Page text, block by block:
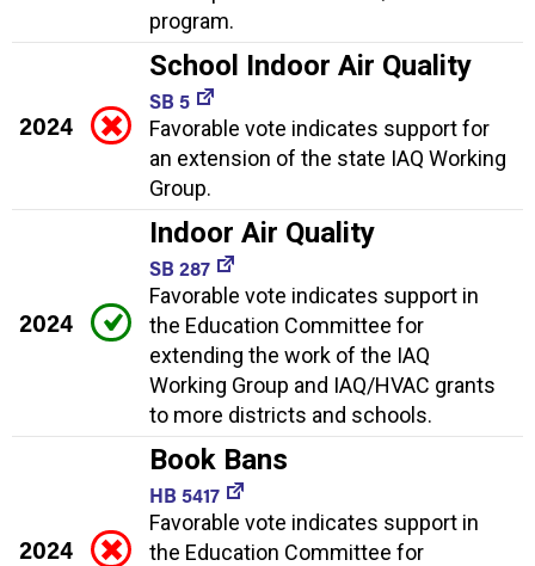
program.
2024
School Indoor Air Quality
SB 5
Favorable vote indicates support for
an extension of the state IAQ Working
Group.
2024
Indoor Air Quality
SB 287
Favorable vote indicates support in
the Education Committee for
extending the work of the IAQ
Working Group and IAQ/HVAC grants
to more districts and schools.
2024
Book Bans
HB 5417
Favorable vote indicates support in
the Education Committee for